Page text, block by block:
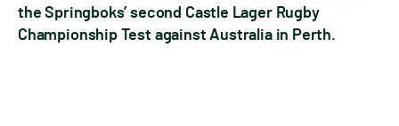
the Springboks’ second Castle Lager Rugby
Championship Test against Australia in Perth.